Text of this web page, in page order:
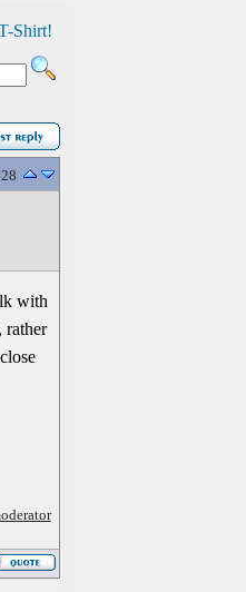
Shirt!
with
rather